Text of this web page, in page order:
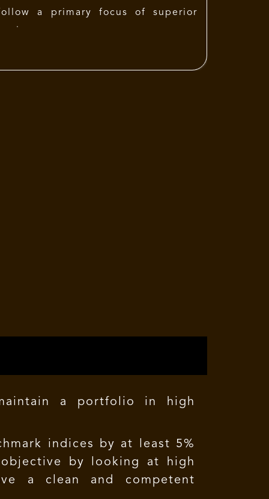
a primary focus of superior
a portfolio in high
indices by at least 5%
objective by looking at high
a clean and competent